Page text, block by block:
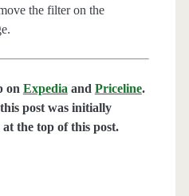
the filter on the
on Expedia and Priceline.
post was initially
at the top of this post.